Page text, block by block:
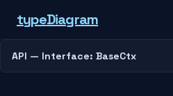
typeDiagram
API — Interface: BaseCtx